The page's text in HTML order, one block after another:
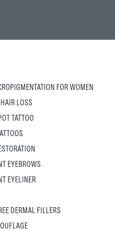
FOR WOMEN
LOSS
TATTOO
EYEBROWS
EYELINER
DERMAL FILLERS